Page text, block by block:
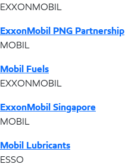
EXXONMOBIL
ExxonMobil PNG Partnership
MOBIL
Mobil Fuels
EXXONMOBIL
ExxonMobil Singapore
MOBIL
Mobil Lubricants
ESSO